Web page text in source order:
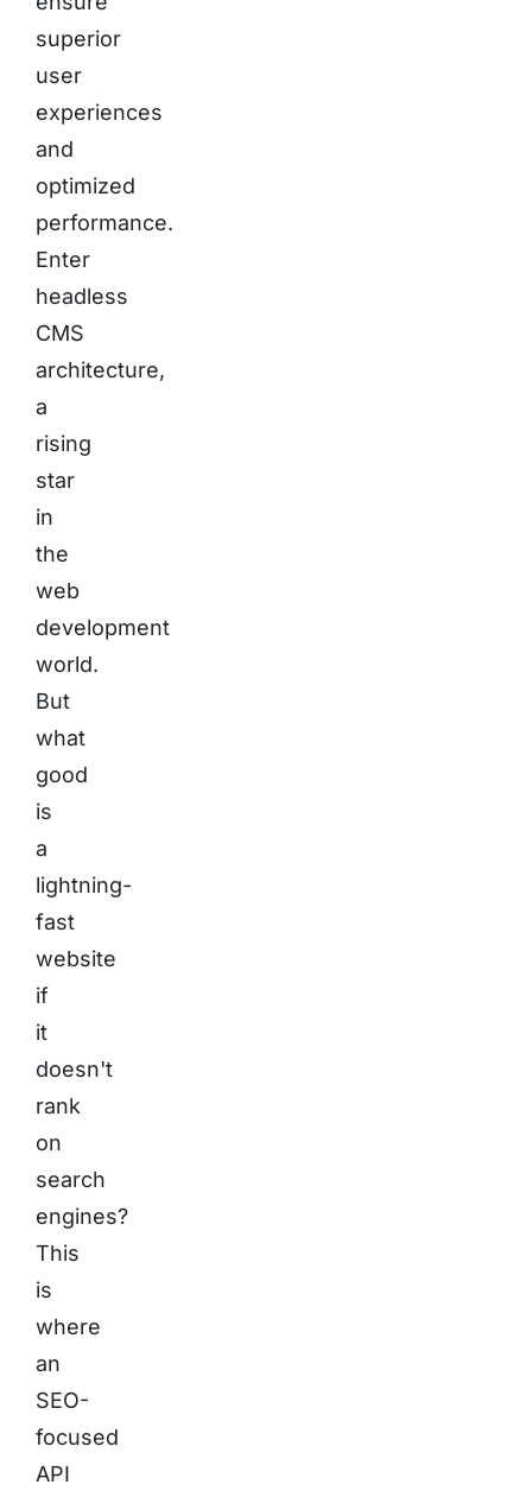
superior
user
experiences
and
optimized
performance.
Enter
headless
CMS
architecture,
a
rising
star
in
the
web
development
world.
But
what
good
is
a
lightning-
fast
website
if
it
doesn't
rank
on
search
engines?
This
is
where
an
SEO-
focused
API